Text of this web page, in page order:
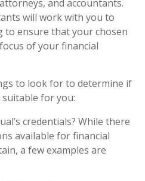
and accountants.
will work with you to
to ensure that your chosen
of your financial
to look for to determine if
for you:
credentials? While there
available for financial
a few examples are